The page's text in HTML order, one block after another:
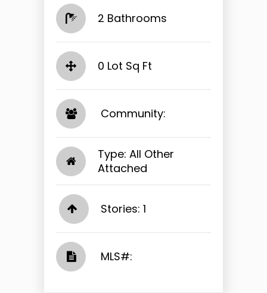
2 Bathrooms
0 Lot Sq Ft
​​​​​​​ Community: ​​​​​​​
Type: All Other
Attached
Stories: 1
​​​​​​​​​​​​​​ MLS#: ​​​​​​​